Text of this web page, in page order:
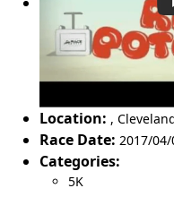
Location: ,
Race Date: 2017/
Categories:
5K